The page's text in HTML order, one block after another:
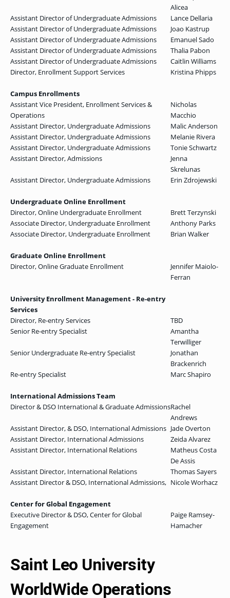
Alicea
Assistant Director of Undergraduate Admissions
Lance Dellaria
Assistant Director of Undergraduate Admissions
Joao Kastrup
Assistant Director of Undergraduate Admissions
Emanuel Sado
Assistant Director of Undergraduate Admissions
Thalia Pabon
Assistant Director of Undergraduate Admissions
Caitlin Williams
Director, Enrollment Support Services
Kristina Phipps
Campus Enrollments
Assistant Vice President, Enrollment Services &
Operations
Nicholas
Macchio
Assistant Director, Undergraduate Admissions
Malic Anderson
Assistant Director, Undergraduate Admissions
Melanie Rivera
Assistant Director, Undergraduate Admissions
Tonie Schwartz
Assistant Director, Admissions
Jenna
Skrelunas
Assistant Director, Undergraduate Admissions
Erin Zdrojewski
Undergraduate Online Enrollment
Director, Online Undergraduate Enrollment
Brett Terzynski
Associate Director, Undergraduate Enrollment
Anthony Parks
Associate Director, Undergraduate Enrollment
Brian Walker
Graduate Online Enrollment
Director, Online Graduate Enrollment
Jennifer Maiolo-
Ferran
University Enrollment Management - Re-entry
Services
Director, Re-entry Services
TBD
Senior Re-entry Specialist
Amantha
Terwilliger
Senior Undergraduate Re-entry Specialist
Jonathan
Brackenrich
Re-entry Specialist
Marc Shapiro
International Admissions Team
Director & DSO International & Graduate AdmissionsRachel
Andrews
Assistant Director, & DSO, International Admissions Jade Overton
Assistant Director, International Admissions
Zeida Alvarez
Assistant Director, International Relations
Matheus Costa
De Assis
Assistant Director, International Relations
Thomas Sayers
Assistant Director & DSO, International Admissions, Nicole Worhacz
Center for Global Engagement
Executive Director & DSO, Center for Global
Engagement
Paige Ramsey-
Hamacher
Saint Leo University
WorldWide Operations